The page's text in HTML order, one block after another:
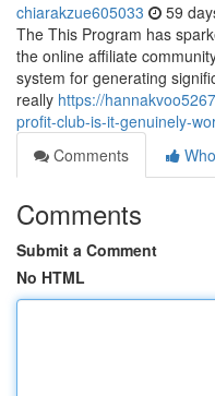
chiarakzue605033 59
The This Program has
the online affiliate
system for generating
really https://
profit-club-is-it-genuinely-
Comments
Comments
Submit a Comment
No HTML